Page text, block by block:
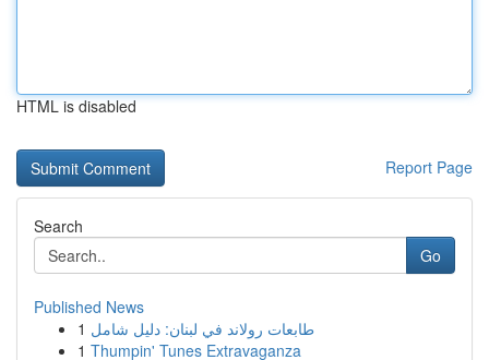
HTML is disabled
Report Page
Search
Go
Published News
1 طابعات رولاند في لبنان: دليل شامل
1 Thumpin' Tunes Extravaganza